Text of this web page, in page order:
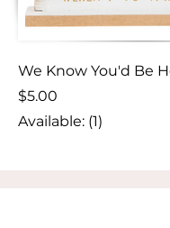
We Know You'd Be
$5.00
Available: (1)